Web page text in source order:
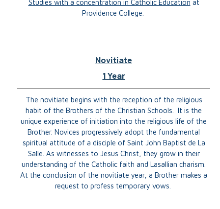
Studies with a concentration in Catholic Education at
Providence College.
Novitiate
1 Year
The novitiate begins with the reception of the religious
habit of the Brothers of the Christian Schools. It is the
unique experience of initiation into the religious life of the
Brother. Novices progressively adopt the fundamental
spiritual attitude of a disciple of Saint John Baptist de La
Salle. As witnesses to Jesus Christ, they grow in their
understanding of the Catholic faith and Lasallian charism.
At the conclusion of the novitiate year, a Brother makes a
request to profess temporary vows.